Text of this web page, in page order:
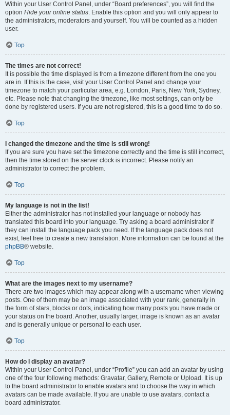
Within your User Control Panel, under “Board preferences”, you will find the
option Hide your online status. Enable this option and you will only appear to
the administrators, moderators and yourself. You will be counted as a hidden
user.
Top
The times are not correct!
It is possible the time displayed is from a timezone different from the one you
are in. If this is the case, visit your User Control Panel and change your
timezone to match your particular area, e.g. London, Paris, New York, Sydney,
etc. Please note that changing the timezone, like most settings, can only be
done by registered users. If you are not registered, this is a good time to do so.
Top
I changed the timezone and the time is still wrong!
If you are sure you have set the timezone correctly and the time is still incorrect,
then the time stored on the server clock is incorrect. Please notify an
administrator to correct the problem.
Top
My language is not in the list!
Either the administrator has not installed your language or nobody has
translated this board into your language. Try asking a board administrator if
they can install the language pack you need. If the language pack does not
exist, feel free to create a new translation. More information can be found at the
phpBB® website.
Top
What are the images next to my username?
There are two images which may appear along with a username when viewing
posts. One of them may be an image associated with your rank, generally in
the form of stars, blocks or dots, indicating how many posts you have made or
your status on the board. Another, usually larger, image is known as an avatar
and is generally unique or personal to each user.
Top
How do I display an avatar?
Within your User Control Panel, under “Profile” you can add an avatar by using
one of the four following methods: Gravatar, Gallery, Remote or Upload. It is up
to the board administrator to enable avatars and to choose the way in which
avatars can be made available. If you are unable to use avatars, contact a
board administrator.